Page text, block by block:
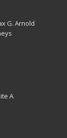
G. Arnold
A